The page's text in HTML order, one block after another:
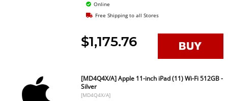
Online
Free Shipping to all Stores
$1,175.76
[MD4Q4X/A] Apple 11-inch iPad (11) Wi-Fi 512GB -
Silver
[MD4Q4X/A]